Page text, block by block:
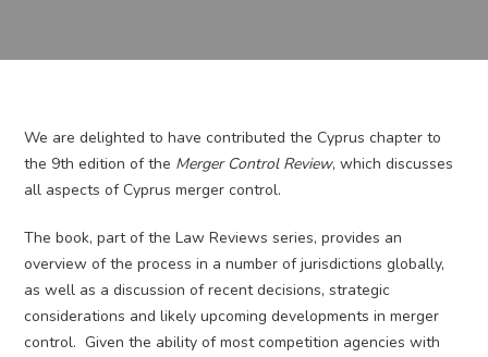
We are delighted to have contributed the Cyprus chapter to
the 9th edition of the Merger Control Review, which discusses
all aspects of Cyprus merger control.
The book, part of the Law Reviews series, provides an
overview of the process in a number of jurisdictions globally,
as well as a discussion of recent decisions, strategic
considerations and likely upcoming developments in merger
control. Given the ability of most competition agencies with